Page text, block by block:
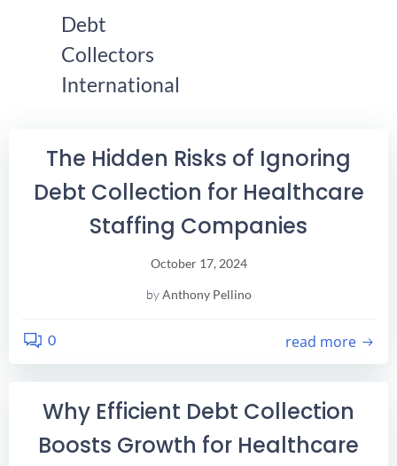
Debt
Collectors
International
Find Your City Here!
The Hidden Risks of Ignoring
Debt Collection for Healthcare
Staffing Companies
October 17, 2024
byAnthony Pellino
0 read more
Why Efficient Debt Collection
Boosts Growth for Healthcare